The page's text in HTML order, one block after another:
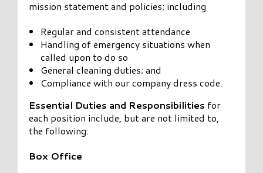
mission statement and policies; including
Regular and consistent attendance
Handling of emergency situations when
called upon to do so
General cleaning duties; and
Compliance with our company dress code.
Essential Duties and Responsibilities for
each position include, but are not limited to,
the following:
Box Office